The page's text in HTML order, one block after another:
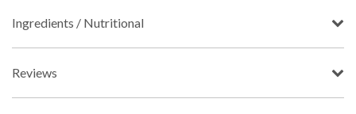
Ingredients / Nutritional
Reviews